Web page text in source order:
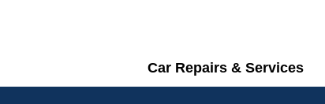
Car Repairs & Services